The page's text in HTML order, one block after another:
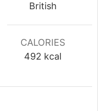
British
CALORIES
492 kcal